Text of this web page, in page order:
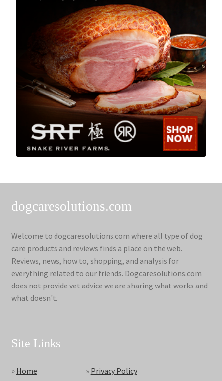
dogcaresolutions.com
Welcome to dogcaresolutions.com where all type of dog
care products and reviews finds a place on the web.
Reviews, news, how to, shopping, and analysis for
everything related to our friends. Dogcaresolutions.com
does not provide vet advice we are sharing what works and
what doesn't.
Site Links
» Home
» Privacy Policy